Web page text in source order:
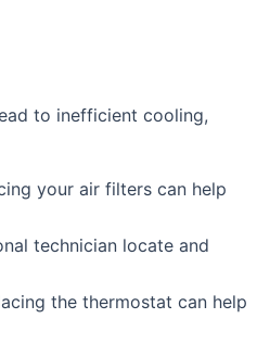
to inefficient cooling,
your air filters can help
technician locate and
the thermostat can help